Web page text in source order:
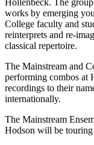
Hollenbeck. The
works by emerging
College faculty and
reinterprets and re-
classical repertoire.
The Mainstream and
performing combos at
recordings to their
internationally.
The Mainstream
Hodson will be touring